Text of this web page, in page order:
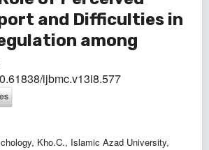
and Difficulties in
among
ijbmc.v13i8.577
Kho.C., Islamic Azad University,